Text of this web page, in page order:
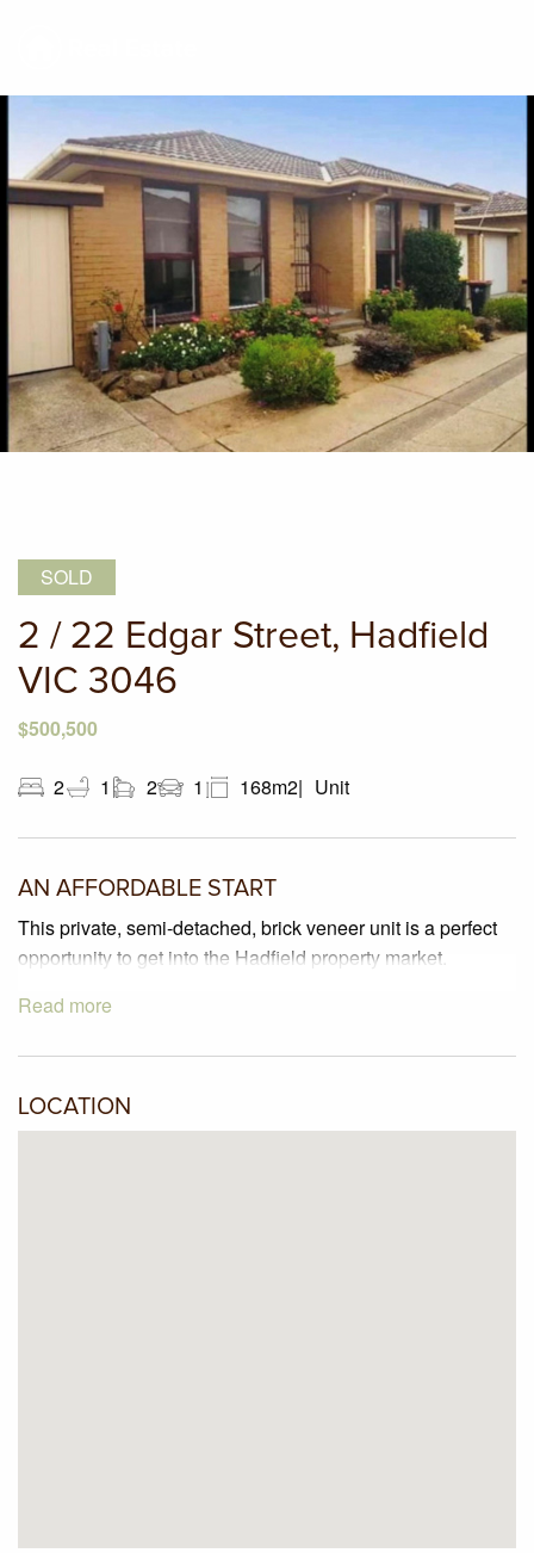
SOLD
2 / 22 Edgar Street, Hadfield
VIC 3046
$500,500
2 1 2 1 168m2 Unit
AN AFFORDABLE START
This private, semi-detached, brick veneer unit is a perfect
opportunity to get into the Hadfield property market.
Read more
LOCATION